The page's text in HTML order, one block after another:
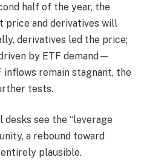
half of the year, the
price and derivatives will
derivatives led the price;
by ETF demand—
remain stagnant, the
tests.
see the “leverage
a rebound toward
plausible.